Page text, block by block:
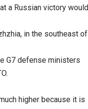
a Russian victory would
in the southeast of
G7 defense ministers
higher because it is